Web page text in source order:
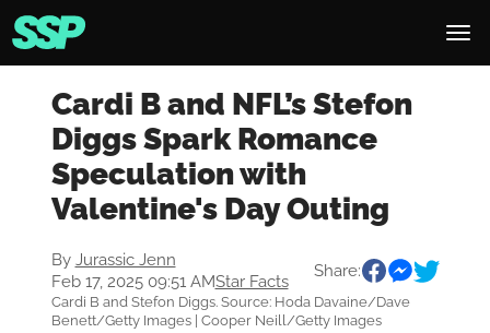
Cardi B and NFL’s Stefon
Diggs Spark Romance
Speculation with
Valentine's Day Outing
By Jurassic Jenn
Feb 17, 2025 09:51 AMStar Facts
Share:
Cardi B and Stefon Diggs. Source: Hoda Davaine/Dave
Benett/Getty Images | Cooper Neill/Getty Images